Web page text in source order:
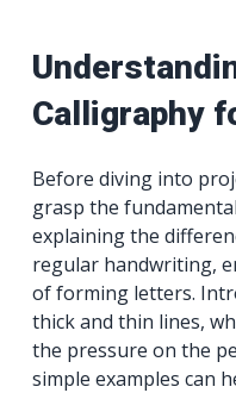
Calligraphy
Before diving into
grasp the
explaining the
regular handwriting,
of forming letters.
thick and thin lines,
the pressure on the
simple examples can